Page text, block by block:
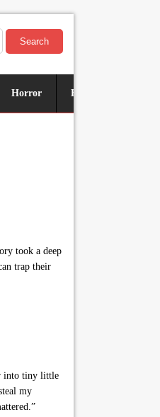
Search
Horror Historical
took a deep
trap their
into tiny little
my